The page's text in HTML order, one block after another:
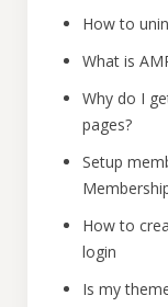
How to
What is
Why do I
pages?
Setup
How to
login
Is my